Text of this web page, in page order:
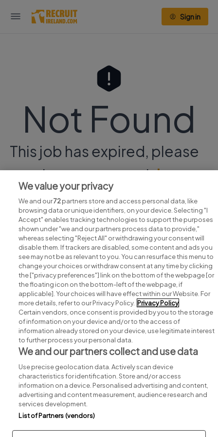
Sign in
Not Found
This job has expired, please
continue your searchhere.
Search for jobs
Post a job
Advice centre
Executive jobs
Part of group.
Privacy Legal Cookies Cookie Settings Sitemap
We value your privacy
We and our72partners store and access personal data, like
browsing data or unique identifiers, on your device. Selecting "I
Accept" enables tracking technologies to support the purposes
shown under "we and our partners process data to provide,"
whereas selecting "Reject All" or withdrawing your consent will
disable them. If trackers are disabled, some content and ads you
see may not be as relevant to you. You can resurface this menu to
change your choices or withdraw consent at any time by clicking
the ["privacy preferences"] link on the bottom of the webpage [or
the floating icon on the bottom-left of the webpage, if
applicable]. Your choices will have effect within our Website. For
more details, refer to our Privacy Policy. Privacy Policy
Certain vendors, once consent is provided by you to the storage
of information on your device and/or to the access of
information already stored on your device, use legitimate interest
to further process your personal data.
We and our partners collect and use data
Use precise geolocation data. Actively scan device
characteristics for identification. Store and/or access
information on a device. Personalised advertising and content,
advertising and content measurement, audience research and
services development.
List of Partners (vendors)